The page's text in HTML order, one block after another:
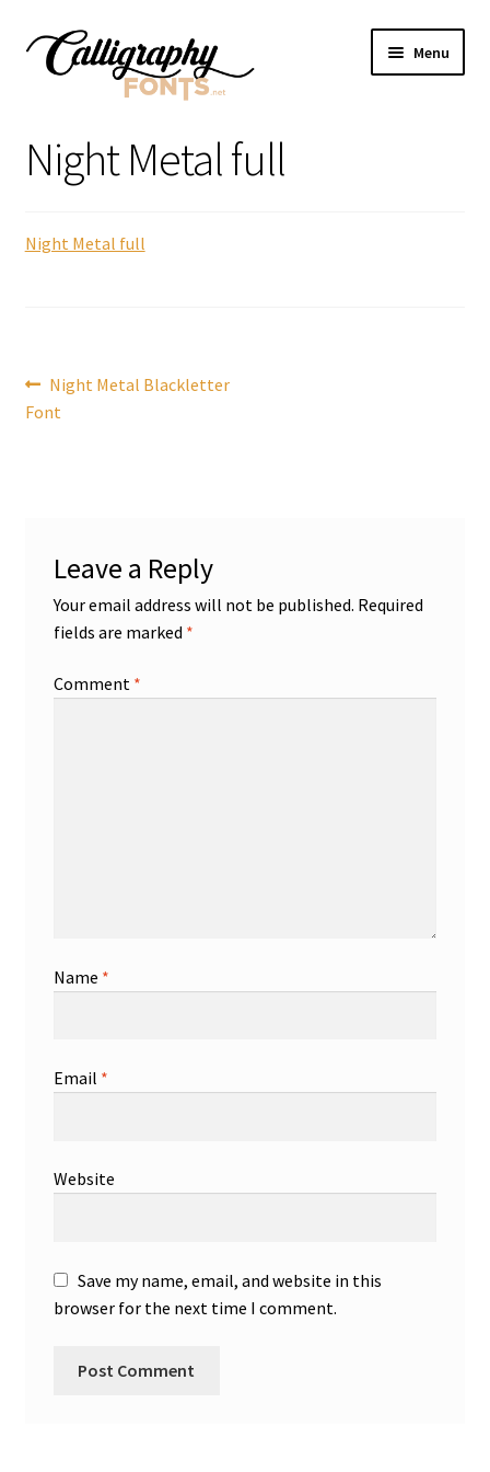
Skip
Skip
Menu
Licenses
Night Metal full
Night Metal full
Post
navigation
Previous
post:
Night Metal Blackletter
Font
Leave a Reply
Your email address will not be published. Required
fields are marked *
Comment *
Name *
Email *
Website
Save my name, email, and website in this
browser for the next time I comment.